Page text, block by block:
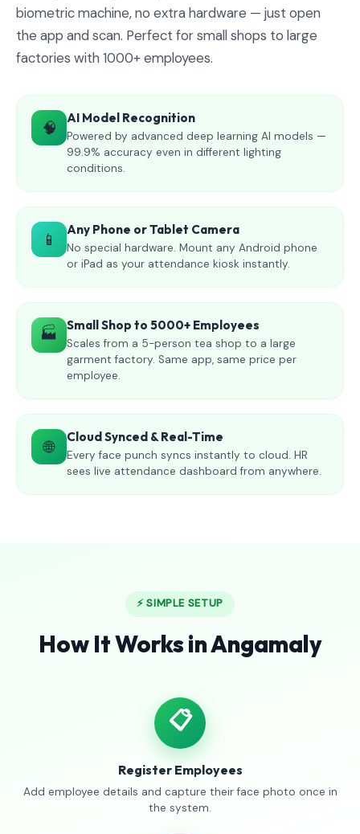
biometric machine, no extra hardware — just open
the app and scan. Perfect for small shops to large
factories with 1000+ employees.
🧠 AI Model Recognition
Powered by advanced deep learning AI models —
99.9% accuracy even in different lighting
conditions.
📱 Any Phone or Tablet Camera
No special hardware. Mount any Android phone
or iPad as your attendance kiosk instantly.
🏭 Small Shop to 5000+ Employees
Scales from a 5-person tea shop to a large
garment factory. Same app, same price per
employee.
🌐 Cloud Synced & Real-Time
Every face punch syncs instantly to cloud. HR
sees live attendance dashboard from anywhere.
⚡ SIMPLE SETUP
How It Works in Angamaly
📋
Register Employees
Add employee details and capture their face photo once in
the system.